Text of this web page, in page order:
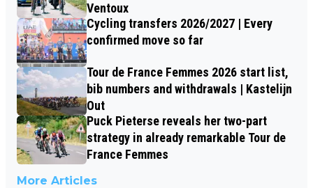
Ventoux
Cycling transfers 2026/2027 | Every
confirmed move so far
Tour de France Femmes 2026 start list,
bib numbers and withdrawals | Kastelijn
Out
Puck Pieterse reveals her two-part
strategy in already remarkable Tour de
France Femmes
More Articles